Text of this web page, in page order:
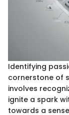
Identifying
cornerstone of
involves
ignite a spark
towards a